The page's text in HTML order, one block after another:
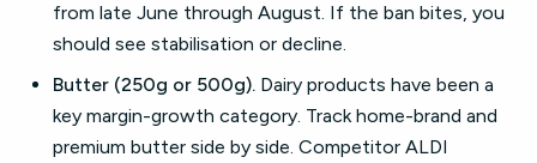
from late June through August. If the ban bites, you
should see stabilisation or decline.
Butter (250g or 500g). Dairy products have been a
key margin-growth category. Track home-brand and
premium butter side by side. Competitor ALDI